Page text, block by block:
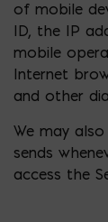
of mobile
ID, the IP
mobile
Internet
and other
We may
sends
access the